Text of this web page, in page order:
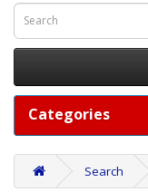
Categories
Search